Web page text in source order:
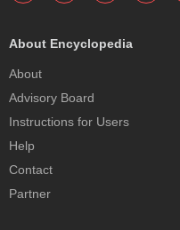
About Encyclopedia
About
Advisory Board
Instructions for Users
Help
Contact
Partner